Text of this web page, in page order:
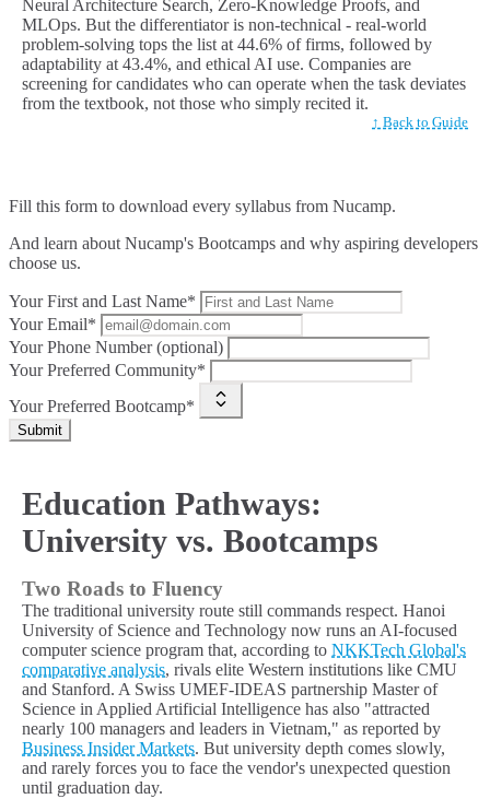
Neural Architecture Search, Zero-Knowledge Proofs, and
MLOps. But the differentiator is non-technical - real-world
problem-solving tops the list at 44.6% of firms, followed by
adaptability at 43.4%, and ethical AI use. Companies are
screening for candidates who can operate when the task deviates
from the textbook, not those who simply recited it.
↑ Back to Guide
Fill this form to download every syllabus from Nucamp.
And learn about Nucamp's Bootcamps and why aspiring developers
choose us.
Your First and Last Name*
Your Email*
Your Phone Number (optional)
Your Preferred Community*
Your Preferred Bootcamp*
Submit
Education Pathways:
University vs. Bootcamps
Two Roads to Fluency
The traditional university route still commands respect. Hanoi
University of Science and Technology now runs an AI-focused
computer science program that, according to NKKTech Global's
comparative analysis, rivals elite Western institutions like CMU
and Stanford. A Swiss UMEF-IDEAS partnership Master of
Science in Applied Artificial Intelligence has also "attracted
nearly 100 managers and leaders in Vietnam," as reported by
Business Insider Markets. But university depth comes slowly,
and rarely forces you to face the vendor's unexpected question
until graduation day.